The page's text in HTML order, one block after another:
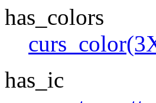
has_colors
has_ic